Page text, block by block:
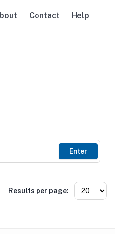
Contact Help
Enter
Results per page: